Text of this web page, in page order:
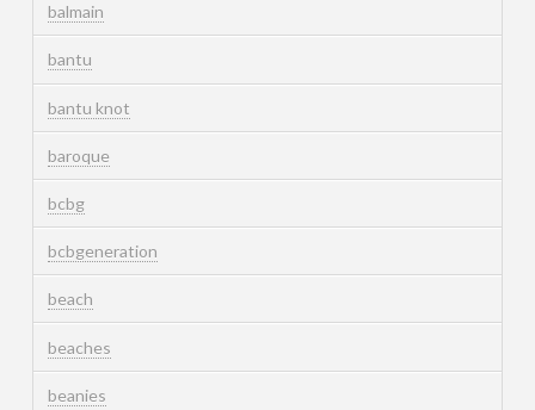
balmain
bantu
bantu knot
baroque
bcbg
bcbgeneration
beach
beaches
beanies